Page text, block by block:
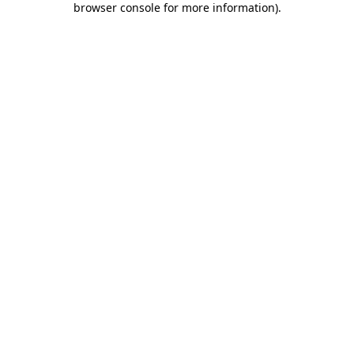
browser console for more information).